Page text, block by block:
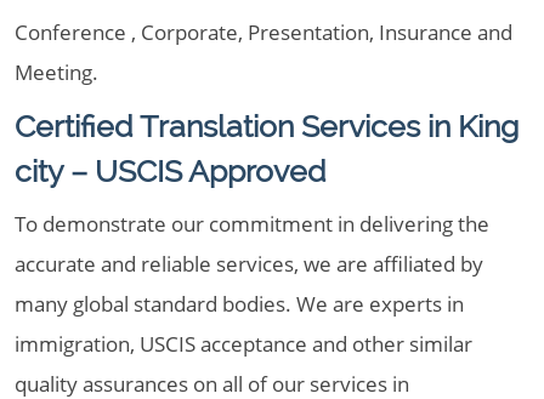
Conference , Corporate, Presentation, Insurance and
Meeting.
Certified Translation Services in King
city – USCIS Approved
To demonstrate our commitment in delivering the
accurate and reliable services, we are affiliated by
many global standard bodies. We are experts in
immigration, USCIS acceptance and other similar
quality assurances on all of our services in